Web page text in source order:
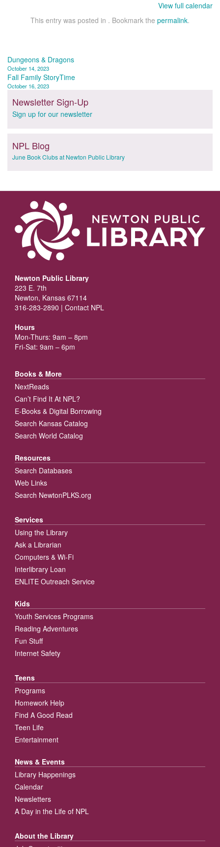
View full calendar
This entry was posted in . Bookmark the permalink.
Post
navigation
Dungeons & Dragons
October 14, 2023
Fall Family StoryTime
October 16, 2023
Newsletter Sign-Up
Sign up for our newsletter
NPL Blog
June Book Clubs at Newton Public Library
Newton Public Library
223 E. 7th
Newton, Kansas 67114
316-283-2890 | Contact NPL
Hours
Mon-Thurs: 9am – 8pm
Fri-Sat: 9am – 6pm
Books & More
NextReads
Can’t Find It At NPL?
E-Books & Digital Borrowing
Search Kansas Catalog
Search World Catalog
Resources
Search Databases
Web Links
Search NewtonPLKS.org
Services
Using the Library
Ask a Librarian
Computers & Wi-Fi
Interlibrary Loan
ENLITE Outreach Service
Kids
Youth Services Programs
Reading Adventures
Fun Stuff
Internet Safety
Teens
Programs
Homework Help
Find A Good Read
Teen Life
Entertainment
News & Events
Library Happenings
Calendar
Newsletters
A Day in the Life of NPL
About the Library